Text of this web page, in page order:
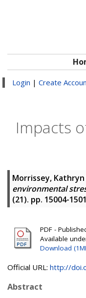
Login | Create
Impacts
Morrissey, Kathryn
environmental
(21). pp. 15004-
PDF -
Available
Download
Official URL: http://
Abstract